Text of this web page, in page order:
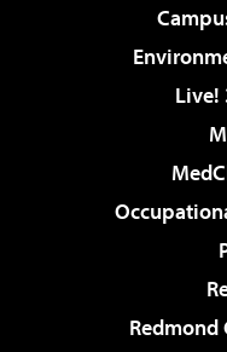
Live!
Redmond